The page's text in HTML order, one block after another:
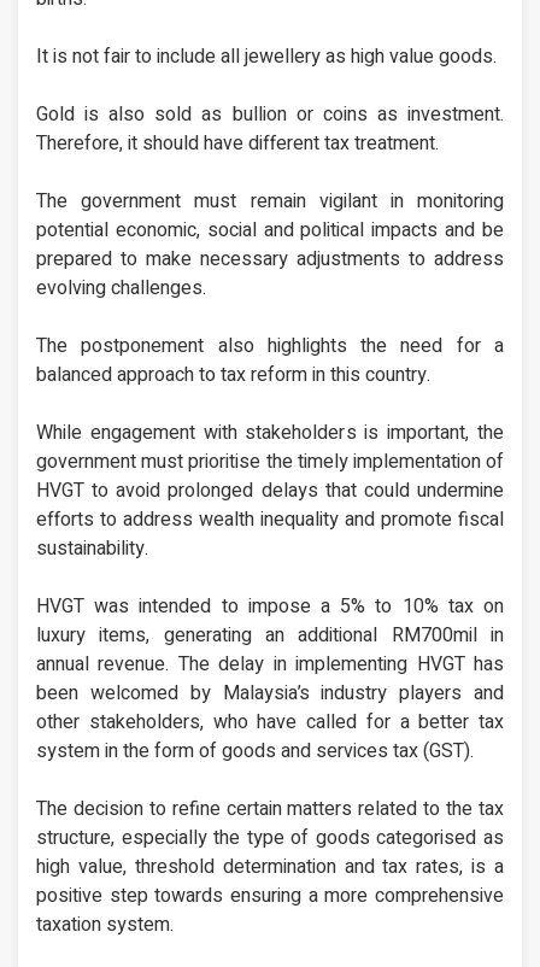
It is not fair to include all jewellery as high value goods.
Gold is also sold as bullion or coins as investment.
Therefore, it should have different tax treatment.
The government must remain vigilant in monitoring
potential economic, social and political impacts and be
prepared to make necessary adjustments to address
evolving challenges.
The postponement also highlights the need for a
balanced approach to tax reform in this country.
While engagement with stakeholders is important, the
government must prioritise the timely implementation of
HVGT to avoid prolonged delays that could undermine
efforts to address wealth inequality and promote fiscal
sustainability.
HVGT was intended to impose a 5% to 10% tax on
luxury items, generating an additional RM700mil in
annual revenue. The delay in implementing HVGT has
been welcomed by Malaysia’s industry players and
other stakeholders, who have called for a better tax
system in the form of goods and services tax (GST).
The decision to refine certain matters related to the tax
structure, especially the type of goods categorised as
high value, threshold determination and tax rates, is a
positive step towards ensuring a more comprehensive
taxation system.